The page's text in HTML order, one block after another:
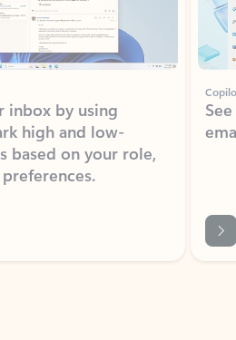
inbox by using
high and low-
on your role,